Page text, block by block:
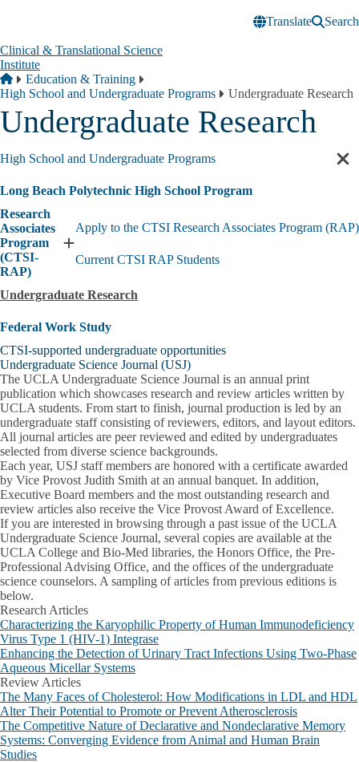
Translate
Search
Clinical & Translational Science
Institute
Breadcrumb
Home
Education & Training
High School and Undergraduate Programs
Undergraduate Research
Undergraduate Research
High School and Undergraduate Programs
Long Beach Polytechnic High School Program
Research
Associates
Program
(CTSI-
RAP)
Expand
Research
Program
RAP)
submenu
Apply to the CTSI Research Associates Program (RAP)
Current CTSI RAP Students
Undergraduate Research
Federal Work Study
CTSI-supported undergraduate opportunities
Undergraduate Science Journal (USJ)
The UCLA Undergraduate Science Journal is an annual print
publication which showcases research and review articles written by
UCLA students. From start to finish, journal production is led by an
undergraduate staff consisting of reviewers, editors, and layout editors.
All journal articles are peer reviewed and edited by undergraduates
selected from diverse science backgrounds.
Each year, USJ staff members are honored with a certificate awarded
by Vice Provost Judith Smith at an annual banquet. In addition,
Executive Board members and the most outstanding research and
review articles also receive the Vice Provost Award of Excellence.
If you are interested in browsing through a past issue of the UCLA
Undergraduate Science Journal, several copies are available at the
UCLA College and Bio-Med libraries, the Honors Office, the Pre-
Professional Advising Office, and the offices of the undergraduate
science counselors. A sampling of articles from previous editions is
below.
Research Articles
Characterizing the Karyophilic Property of Human Immunodeficiency
Virus Type 1 (HIV-1) Integrase
Enhancing the Detection of Urinary Tract Infections Using Two-Phase
Aqueous Micellar Systems
Review Articles
The Many Faces of Cholesterol: How Modifications in LDL and HDL
Alter Their Potential to Promote or Prevent Atherosclerosis
The Competitive Nature of Declarative and Nondeclarative Memory
Systems: Converging Evidence from Animal and Human Brain
Studies